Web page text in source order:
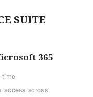
SUITE
365
time
access across